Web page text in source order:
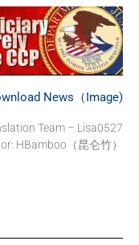
News（Image)
Team – Lisa0527
HBamboo（昆仑竹）